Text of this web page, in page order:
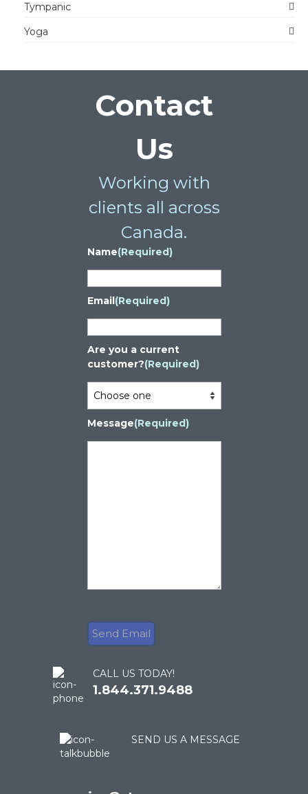
Tympanic
Yoga
Contact
Us
Working with
clients all across
Canada.
Name(Required)
Email(Required)
Are you a current
customer?(Required)
Message(Required)
CALL US TODAY!
1.844.371.9488
SEND US A MESSAGE